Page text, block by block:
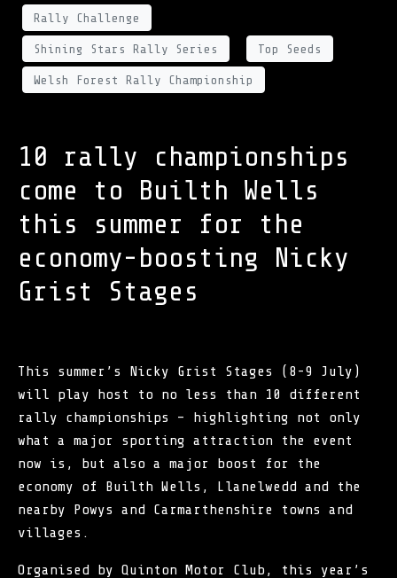
Rally Challenge
Shining Stars Rally Series Top Seeds
Welsh Forest Rally Championship
10 rally championships
come to Builth Wells
this summer for the
economy-boosting Nicky
Grist Stages
This summer’s Nicky Grist Stages (8-9 July)
will play host to no less than 10 different
rally championships – highlighting not only
what a major sporting attraction the event
now is, but also a major boost for the
economy of Builth Wells, Llanelwedd and the
nearby Powys and Carmarthenshire towns and
villages.
Organised by Quinton Motor Club, this year’s